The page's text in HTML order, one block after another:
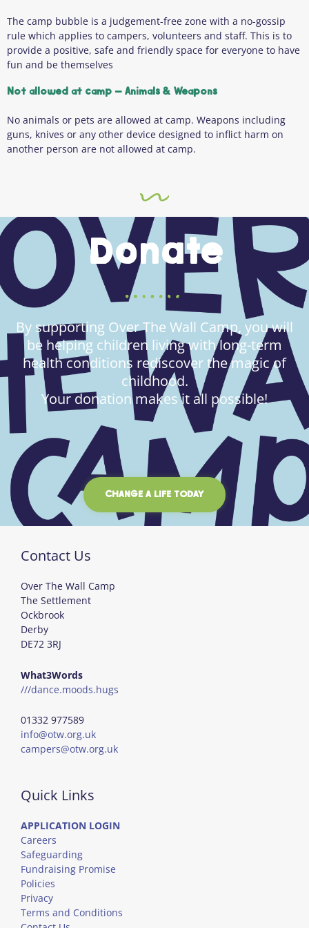
The camp bubble is a judgement-free zone with a no-gossip
rule which applies to campers, volunteers and staff. This is to
provide a positive, safe and friendly space for everyone to have
fun and be themselves
Not allowed at camp – Animals & Weapons
No animals or pets are allowed at camp. Weapons including
guns, knives or any other device designed to inflict harm on
another person are not allowed at camp.
Donate
By supporting Over The Wall Camp, you will
be helping children living with long-term
health conditions rediscover the magic of
childhood.
Your donation makes it all possible!
CHANGE A LIFE TODAY
Contact Us
Over The Wall Camp
The Settlement
Ockbrook
Derby
DE72 3RJ
What3Words
///dance.moods.hugs
01332 977589
info@otw.org.uk
campers@otw.org.uk
Quick Links
APPLICATION LOGIN
Careers
Safeguarding
Fundraising Promise
Policies
Privacy
Terms and Conditions